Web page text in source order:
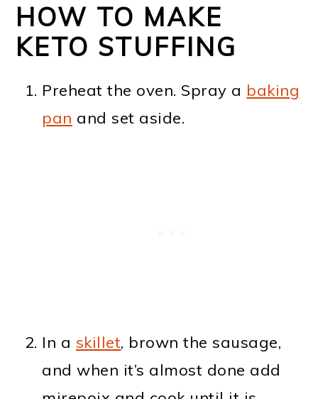
HOW TO MAKE
KETO STUFFING
Preheat the oven. Spray a baking
pan and set aside.
In a skillet, brown the sausage,
and when it’s almost done add